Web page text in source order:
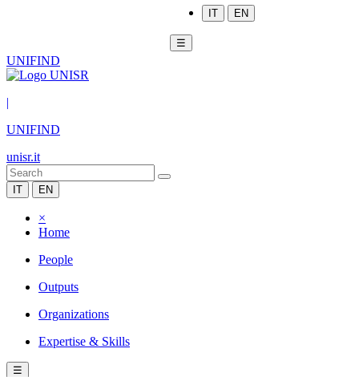
IT EN
☰
UNIFIND
|
UNIFIND
unisr.it
IT EN
×
Home
People
Outputs
Organizations
Expertise & Skills
☰